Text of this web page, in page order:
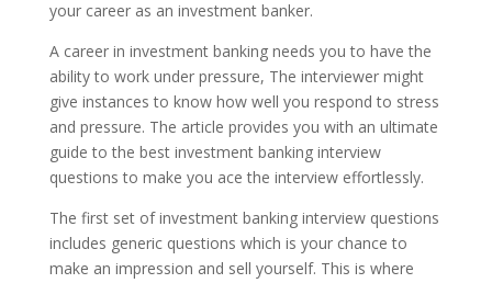
your career as an investment banker.
A career in investment banking needs you to have the
ability to work under pressure, The interviewer might
give instances to know how well you respond to stress
and pressure. The article provides you with an ultimate
guide to the best investment banking interview
questions to make you ace the interview effortlessly.
The first set of investment banking interview questions
includes generic questions which is your chance to
make an impression and sell yourself. This is where